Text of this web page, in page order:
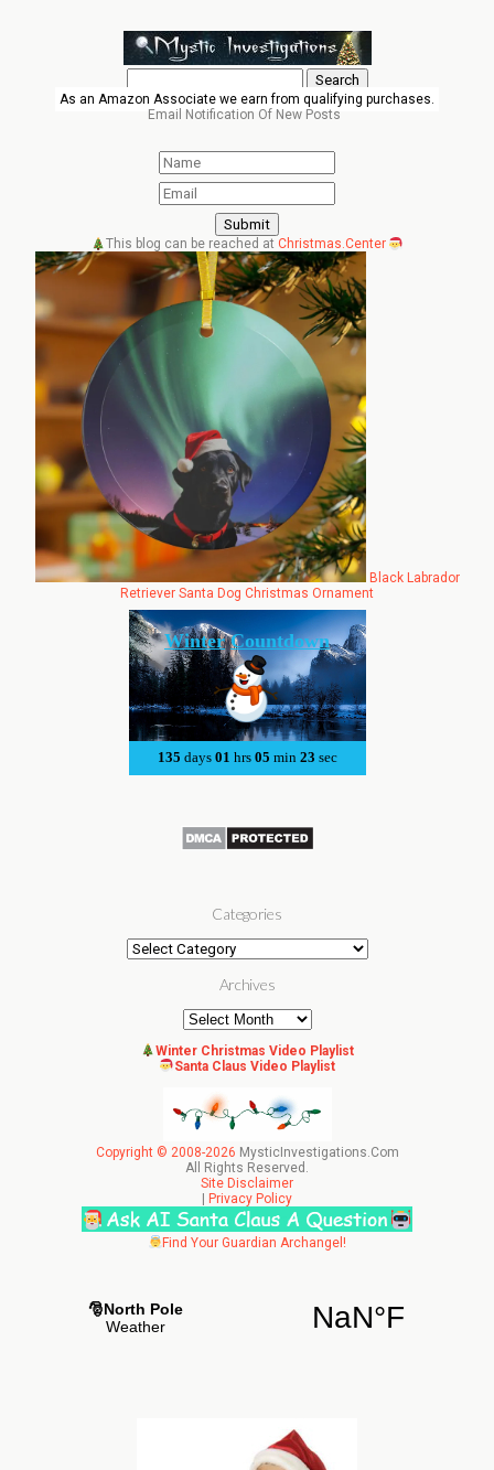
for:
As an Amazon Associate we earn from qualifying purchases.
Email Notification Of New Posts
This blog can be reached at Christmas.Center
Black Labrador
Retriever Santa Dog Christmas Ornament
Categories
Categories
Archives
Archives
Winter Christmas Video Playlist
Santa Claus Video Playlist
Copyright © 2008-2026 MysticInvestigations.Com
All Rights Reserved.
Site Disclaimer
| Privacy Policy
Find Your Guardian Archangel!